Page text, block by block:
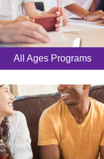
All Ages Programs